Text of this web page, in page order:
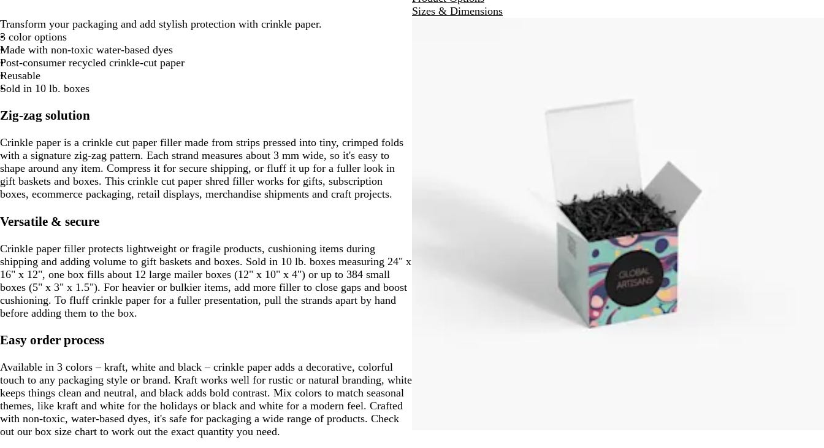
Sizes & Dimensions
Transform your packaging and add stylish protection with crinkle paper.
3 color options
Made with non-toxic water-based dyes
Post-consumer recycled crinkle-cut paper
Reusable
Sold in 10 lb. boxes
Zig-zag solution
Crinkle paper is a crinkle cut paper filler made from strips pressed into tiny, crimped folds
with a signature zig-zag pattern. Each strand measures about 3 mm wide, so it's easy to
shape around any item. Compress it for secure shipping, or fluff it up for a fuller look in
gift baskets and boxes. This crinkle cut paper shred filler works for gifts, subscription
boxes, ecommerce packaging, retail displays, merchandise shipments and craft projects.
Versatile & secure
Crinkle paper filler protects lightweight or fragile products, cushioning items during
shipping and adding volume to gift baskets and boxes. Sold in 10 lb. boxes measuring 24" x
16" x 12", one box fills about 12 large mailer boxes (12" x 10" x 4") or up to 384 small
boxes (5" x 3" x 1.5"). For heavier or bulkier items, add more filler to close gaps and boost
cushioning. To fluff crinkle paper for a fuller presentation, pull the strands apart by hand
before adding them to the box.
Easy order process
Available in 3 colors – kraft, white and black – crinkle paper adds a decorative, colorful
touch to any packaging style or brand. Kraft works well for rustic or natural branding, white
keeps things clean and neutral, and black adds bold contrast. Mix colors to match seasonal
themes, like kraft and white for the holidays or black and white for a modern feel. Crafted
with non-toxic, water-based dyes, it's safe for packaging a wide range of products. Check
out our box size chart to work out the exact quantity you need.